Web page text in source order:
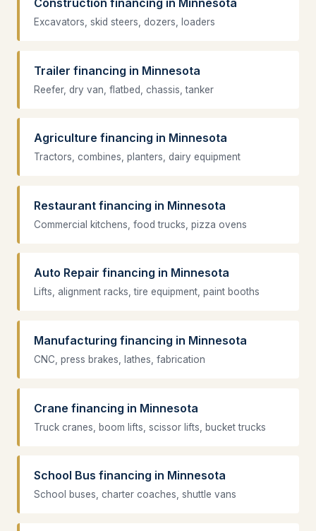
Excavators, skid steers, dozers, loaders
Trailer financing in Minnesota
Reefer, dry van, flatbed, chassis, tanker
Agriculture financing in Minnesota
Tractors, combines, planters, dairy equipment
Restaurant financing in Minnesota
Commercial kitchens, food trucks, pizza ovens
Auto Repair financing in Minnesota
Lifts, alignment racks, tire equipment, paint booths
Manufacturing financing in Minnesota
CNC, press brakes, lathes, fabrication
Crane financing in Minnesota
Truck cranes, boom lifts, scissor lifts, bucket trucks
School Bus financing in Minnesota
School buses, charter coaches, shuttle vans